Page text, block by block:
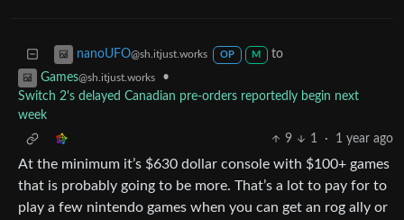
nanoUFO@sh.itjust.works OP M
to
Games@sh.itjust.works
•
Switch 2's delayed Canadian pre-orders reportedly begin next
week
9
1 · 1 year ago
At the minimum it’s $630 dollar console with $100+ games
that is probably going to be more. That’s a lot to pay for to
play a few nintendo games when you can get an rog ally or